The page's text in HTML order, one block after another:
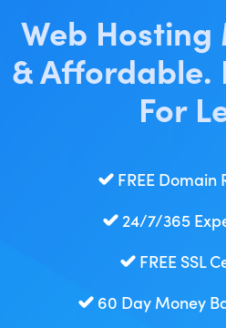
Web Hosting
& Affordable.
For
FREE
24/7/365
FREE SSL
60 Day Money